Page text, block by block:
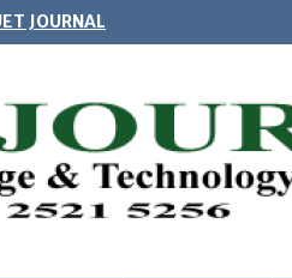
JOURNAL